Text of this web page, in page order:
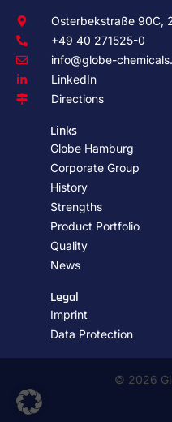
Osterbekstraße 90C,
+49 40 271525-0
info@globe-
LinkedIn
Directions
Links
Globe Hamburg
Corporate Group
History
Strengths
Product Portfolio
Quality
News
Legal
Imprint
Data Protection
© 2026